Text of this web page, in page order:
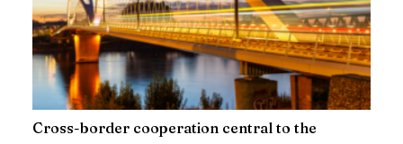
Cross-border cooperation central to the